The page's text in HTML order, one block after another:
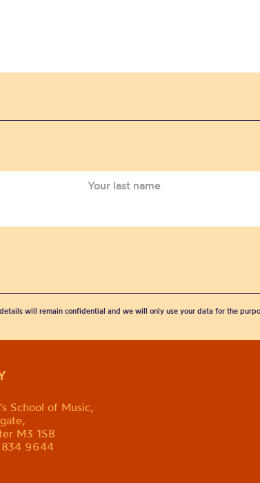
will remain confidential and we will only use your data for the
School of Music,
M3 1SB
834 9644